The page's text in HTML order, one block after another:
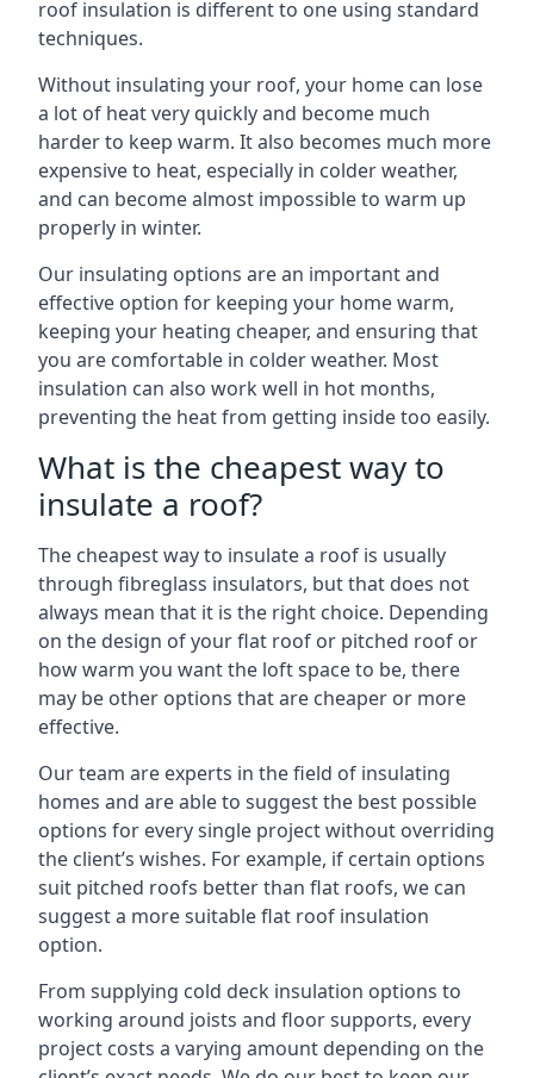
roof insulation is different to one using standard
techniques.
Without insulating your roof, your home can lose
a lot of heat very quickly and become much
harder to keep warm. It also becomes much more
expensive to heat, especially in colder weather,
and can become almost impossible to warm up
properly in winter.
Our insulating options are an important and
effective option for keeping your home warm,
keeping your heating cheaper, and ensuring that
you are comfortable in colder weather. Most
insulation can also work well in hot months,
preventing the heat from getting inside too easily.
What is the cheapest way to
insulate a roof?
The cheapest way to insulate a roof is usually
through fibreglass insulators, but that does not
always mean that it is the right choice. Depending
on the design of your flat roof or pitched roof or
how warm you want the loft space to be, there
may be other options that are cheaper or more
effective.
Our team are experts in the field of insulating
homes and are able to suggest the best possible
options for every single project without overriding
the client’s wishes. For example, if certain options
suit pitched roofs better than flat roofs, we can
suggest a more suitable flat roof insulation
option.
From supplying cold deck insulation options to
working around joists and floor supports, every
project costs a varying amount depending on the